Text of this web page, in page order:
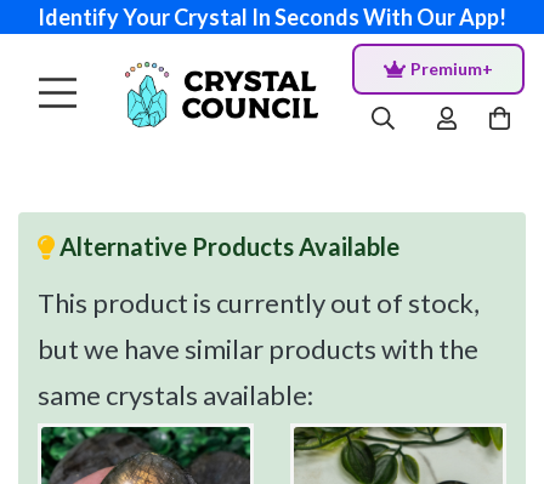
Identify Your Crystal In Seconds With Our App!
Premium+
Alternative Products Available
This product is currently out of stock,
but we have similar products with the
same crystals available: